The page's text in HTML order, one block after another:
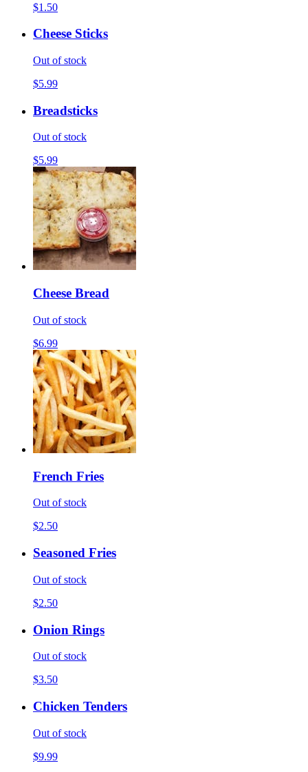
$1.50
Cheese Sticks
Out of stock
$5.99
Breadsticks
Out of stock
$5.99
Cheese Bread
Out of stock
$6.99
French Fries
Out of stock
$2.50
Seasoned Fries
Out of stock
$2.50
Onion Rings
Out of stock
$3.50
Chicken Tenders
Out of stock
$9.99